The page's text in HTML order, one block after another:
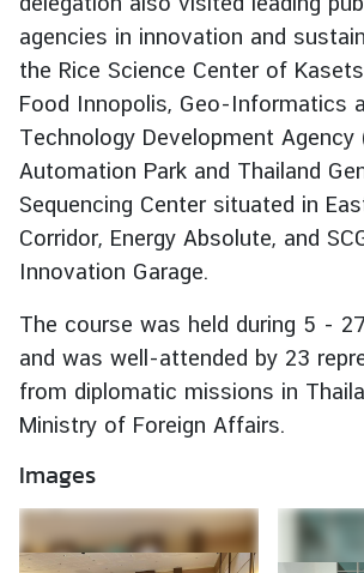
C
o
n
s
u
a
r
e
r
v
i
e
s
agencies in innovation and
the Rice Science Center of
Food Innopolis, Geo-Informatics
Technology Development Agency
Automation Park and Thailand
Sequencing Center situated in
Corridor, Energy Absolute, and
Innovation Garage.
The course was held during 5 -
and was well-attended by 23
from diplomatic missions in
Ministry of Foreign Affairs.
Images